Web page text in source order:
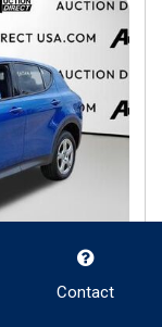
Contact